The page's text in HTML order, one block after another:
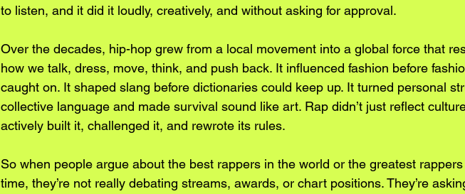
to listen, and it did it loudly, creatively, and without asking for approval.
Over the decades, hip-hop grew from a local movement into a global force that
how we talk, dress, move, think, and push back. It influenced fashion before
caught on. It shaped slang before dictionaries could keep up. It turned personal
collective language and made survival sound like art. Rap didn’t just reflect
actively built it, challenged it, and rewrote its rules.
So when people argue about the best rappers in the world or the greatest
time, they’re not really debating streams, awards, or chart positions. They’re